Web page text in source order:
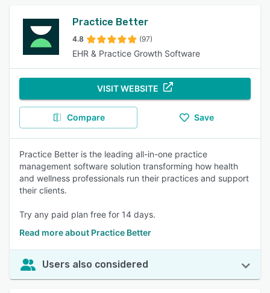
Practice Better
4.8 (97)
EHR & Practice Growth Software
VISIT WEBSITE
Compare Save
Practice Better is the leading all-in-one practice
management software solution transforming how health
and wellness professionals run their practices and support
their clients.
Try any paid plan free for 14 days.
Read more about Practice Better
Users also considered